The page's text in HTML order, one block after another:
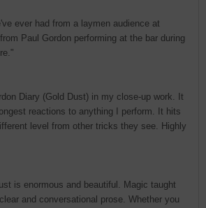
ever had from a laymen audience at
Paul Gordon performing at the bar during
Diary (Gold Dust) in my close-up work. It
reactions to anything I perform. It hits
level from other tricks they see. Highly
is enormous and beautiful. Magic taught
and conversational prose. Whether you